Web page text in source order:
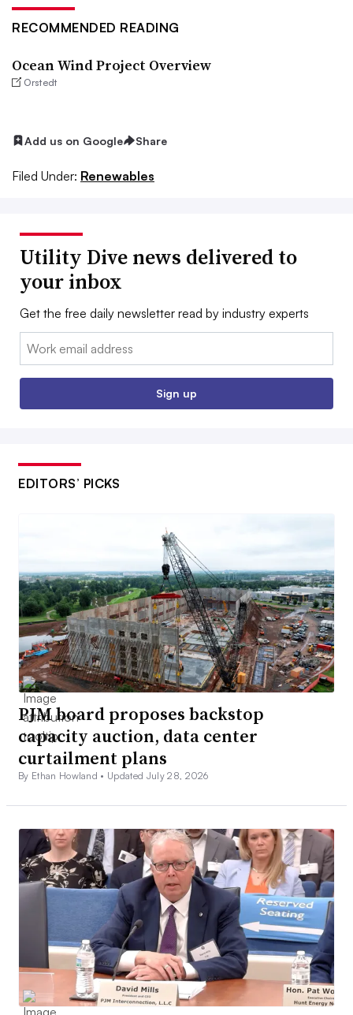
RECOMMENDED READING
Ocean Wind Project Overview
Orstedt
Add us on Google Share
Filed Under: Renewables
Utility Dive news delivered to
your inbox
Get the free daily newsletter read by industry experts
Email:
Sign up
EDITORS’ PICKS
PJM board proposes backstop
capacity auction, data center
curtailment plans
By Ethan Howland • Updated July 28, 2026